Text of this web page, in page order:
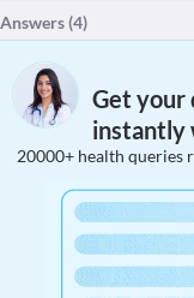
Answers (4)
Get your
instantly
20000+ health queries